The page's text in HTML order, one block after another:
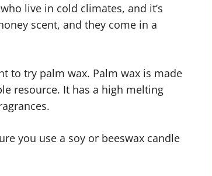
live in cold climates, and it’s
scent, and they come in a
to try palm wax. Palm wax is made
resource. It has a high melting
you use a soy or beeswax candle